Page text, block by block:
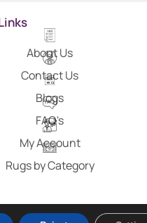
About Us
Contact Us
Blogs
FAQ's
My Account
Rugs by Category